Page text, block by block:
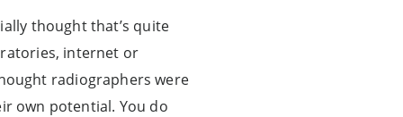
thought that’s quite
internet or
radiographers were
own potential. You do